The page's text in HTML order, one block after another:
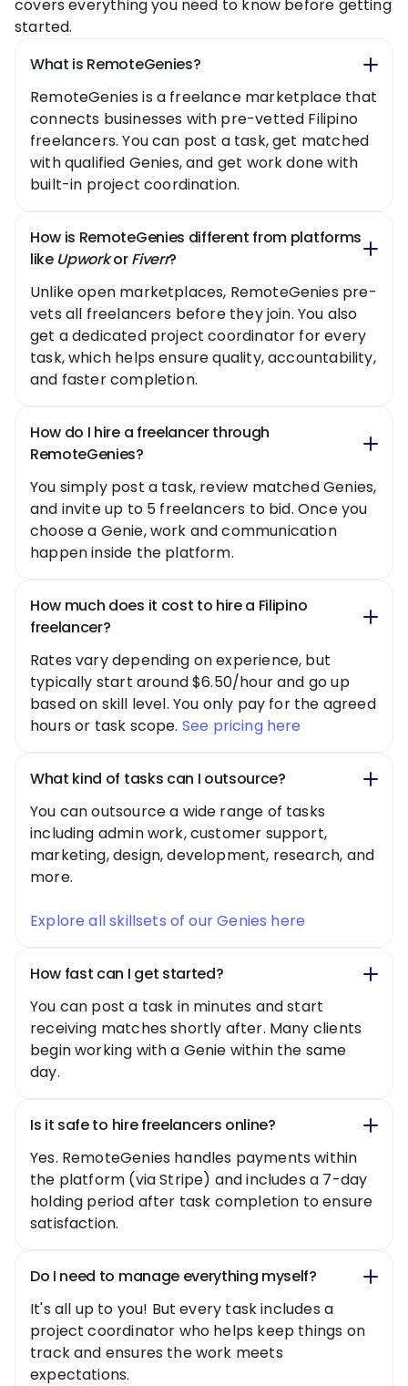
covers everything you need to know before getting
started.
What is RemoteGenies?
RemoteGenies is a freelance marketplace that
connects businesses with pre-vetted Filipino
freelancers. You can post a task, get matched
with qualified Genies, and get work done with
built-in project coordination.
How is RemoteGenies different from platforms
like UpworkorFiverr?
Unlike open marketplaces, RemoteGenies pre-
vets all freelancers before they join. You also
get a dedicated project coordinator for every
task, which helps ensure quality, accountability,
and faster completion.
How do I hire a freelancer through
RemoteGenies?
You simply post a task, review matched Genies,
and invite up to 5 freelancers to bid. Once you
choose a Genie, work and communication
happen inside the platform.
How much does it cost to hire a Filipino
freelancer?
Rates vary depending on experience, but
typically start around $6.50/hour and go up
based on skill level. You only pay for the agreed
hours or task scope. See pricing here
What kind of tasks can I outsource?
You can outsource a wide range of tasks
including admin work, customer support,
marketing, design, development, research, and
more.
Explore all skillsets of our Genies here
How fast can I get started?
You can post a task in minutes and start
receiving matches shortly after. Many clients
begin working with a Genie within the same
day.
Is it safe to hire freelancers online?
Yes. RemoteGenies handles payments within
the platform (via Stripe) and includes a 7-day
holding period after task completion to ensure
satisfaction.
Do I need to manage everything myself?
It's all up to you! But every task includes a
project coordinator who helps keep things on
track and ensures the work meets
expectations.